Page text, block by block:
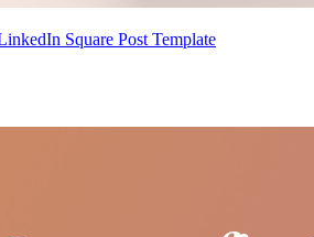
Square Post Template